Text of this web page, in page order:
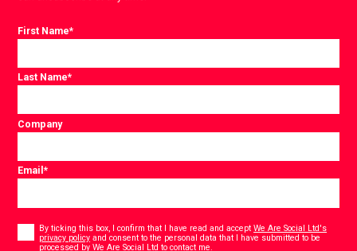
First Name*
Last Name*
Company
Email*
Consent
By ticking this box, I confirm that I have read and acceptWe Are Social Ltd's
privacy policy and consent to the personal data that I have submitted to be
processed by We Are Social Ltd to contact me.